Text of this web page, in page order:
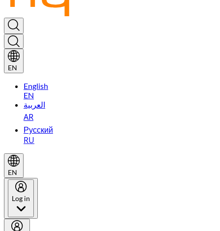
EN
English
EN
العربية
AR
Русский
RU
EN
Log in